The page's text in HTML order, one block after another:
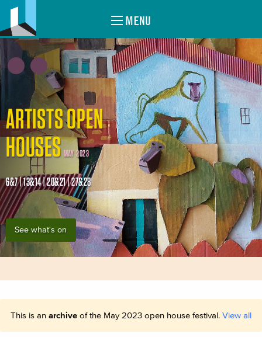
MENU
ARTISTS OPEN
HOUSES MAY 2023
6&7 | 13&14 | 20&21 | 27&28
See what's on
This is an archive of the May 2023 open house festival. View all